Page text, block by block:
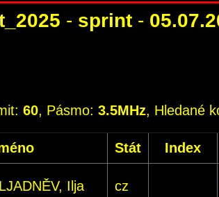
- sprint -
60, Pásmo: 3.5MHz, Hledané
Stát Index
Ilja cz